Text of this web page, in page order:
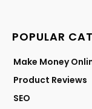
POPULAR
Make Money
Product Reviews
SEO